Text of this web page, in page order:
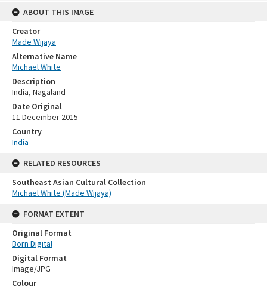
ABOUT THIS IMAGE
Creator
Made Wijaya
Alternative Name
Michael White
Description
India, Nagaland
Date Original
11 December 2015
Country
India
RELATED RESOURCES
Southeast Asian Cultural Collection
Michael White (Made Wijaya)
FORMAT EXTENT
Original Format
Born Digital
Digital Format
Image/JPG
Colour